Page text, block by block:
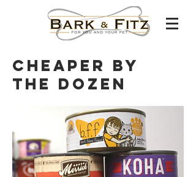
Cheaper by
the dozen